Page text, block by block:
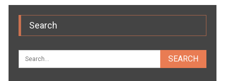
Search